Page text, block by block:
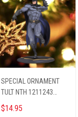
SPECIAL ORNAMENT
TULT NTH 1211243
BAMA ST5
$14.95